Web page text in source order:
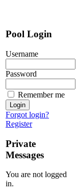
Pool Login
Username
Password
Remember me
Forgot login?
Register
Private
Messages
You are not logged
in.